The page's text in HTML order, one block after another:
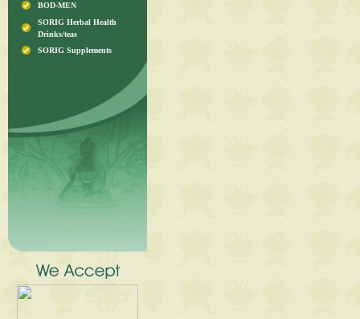
BOD-MEN
SORIG Herbal Health
Drinks/teas
SORIG Supplements